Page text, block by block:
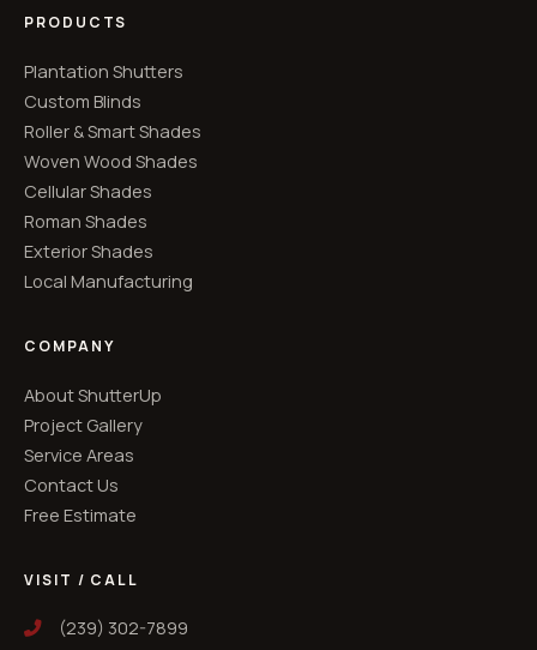
PRODUCTS
Plantation Shutters
Custom Blinds
Roller & Smart Shades
Woven Wood Shades
Cellular Shades
Roman Shades
Exterior Shades
Local Manufacturing
COMPANY
About ShutterUp
Project Gallery
Service Areas
Contact Us
Free Estimate
VISIT / CALL
(239) 302-7899